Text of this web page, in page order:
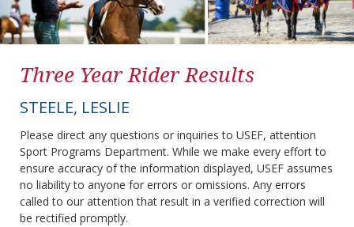
Three Year Rider Results
STEELE, LESLIE
Please direct any questions or inquiries to USEF, attention
Sport Programs Department. While we make every effort to
ensure accuracy of the information displayed, USEF assumes
no liability to anyone for errors or omissions. Any errors
called to our attention that result in a verified correction will
be rectified promptly.